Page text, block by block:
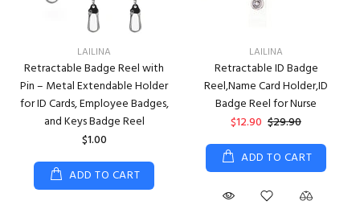
LAILINA
Retractable Badge Reel with
Pin – Metal Extendable Holder
for ID Cards, Employee Badges,
and Keys Badge Reel
$1.00
ADD TO CART
LAILINA
Retractable ID Badge
Reel,Name Card Holder,ID
Badge Reel for Nurse
$12.90 $29.90
ADD TO CART